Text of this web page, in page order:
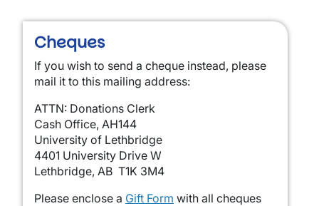
Cheques
If you wish to send a cheque instead, please
mail it to this mailing address:
ATTN: Donations Clerk
Cash Office, AH144
University of Lethbridge
4401 University Drive W
Lethbridge, AB T1K 3M4
Please enclose a Gift Form with all cheques